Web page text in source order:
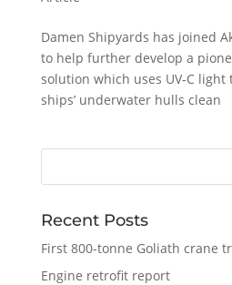
Damen Shipyards has joined
to help further develop a
solution which uses UV-C light
ships’ underwater hulls clean
Recent Posts
First 800-tonne Goliath crane
Engine retrofit report